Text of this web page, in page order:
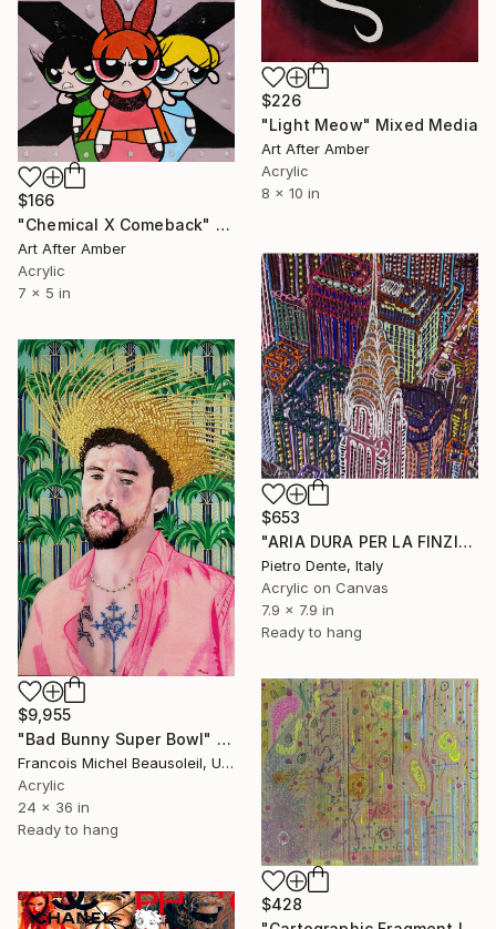
$226
"Light Meow" Mixed Media
Art After Amber
Acrylic
8 x 10 in
$166
"Chemical X Comeback" Mixed Media
Art After Amber
Acrylic
7 x 5 in
$653
"ARIA DURA PER LA FINZIONE DI UNO SCORCIO URBANO 455 (New York)" Mixed Media
Pietro Dente, Italy
Acrylic on Canvas
7.9 x 7.9 in
Ready to hang
$9,955
"Bad Bunny Super Bowl" Mixed Media
Francois Michel Beausoleil, United States
Acrylic
24 x 36 in
Ready to hang
$428